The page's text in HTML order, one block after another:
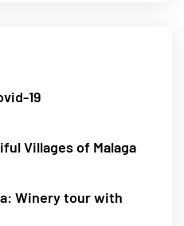
19
Villages of Malaga
Winery tour with